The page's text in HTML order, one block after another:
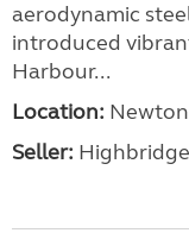
aerodynamic
introduced
Harbour...
Location:
Seller: